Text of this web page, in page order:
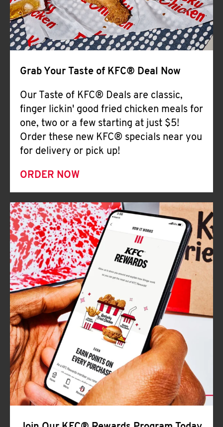
Grab Your Taste of KFC® Deal Now
Our Taste of KFC® Deals are classic,
finger lickin' good fried chicken meals for
one, two or a few starting at just $5!
Order these new KFC® specials near you
for delivery or pick up!
ORDER NOW